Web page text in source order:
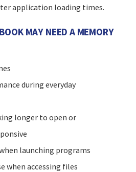
application loading times.
MAY NEED A MEMORY
during everyday
longer to open or
launching programs
when accessing files